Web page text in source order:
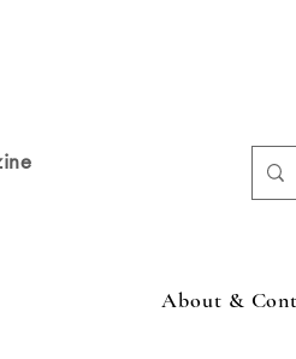
About &